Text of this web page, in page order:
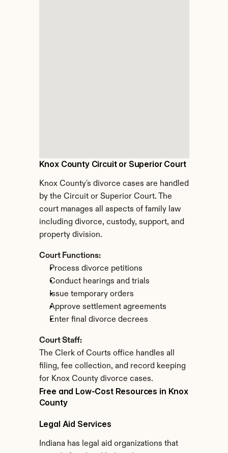
Knox County Circuit or Superior Court
Knox County's divorce cases are handled
by the Circuit or Superior Court. The
court manages all aspects of family law
including divorce, custody, support, and
property division.
Court Functions:
Process divorce petitions
Conduct hearings and trials
Issue temporary orders
Approve settlement agreements
Enter final divorce decrees
Court Staff:
The Clerk of Courts office handles all
filing, fee collection, and record keeping
for Knox County divorce cases.
Free and Low-Cost Resources in Knox
County
Legal Aid Services
Indiana has legal aid organizations that